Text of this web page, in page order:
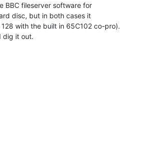
BBC fileserver software for
disc, but in both cases it
with the built in 65C102 co-pro).
dig it out.